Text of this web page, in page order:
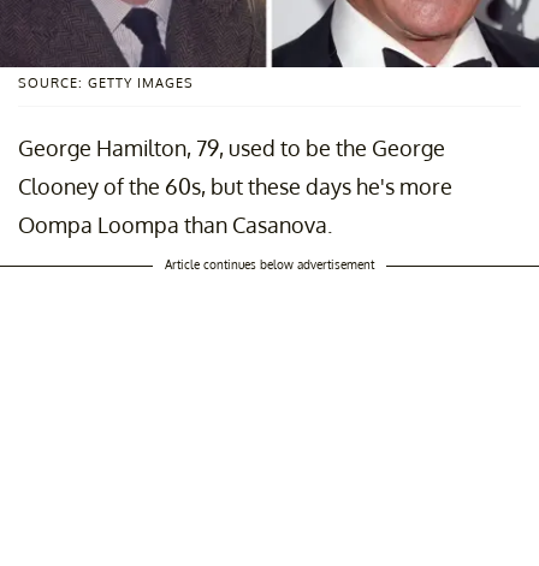
SOURCE: GETTY IMAGES
George Hamilton, 79, used to be the George
Clooney of the 60s, but these days he's more
Oompa Loompa than Casanova.
Article continues below advertisement